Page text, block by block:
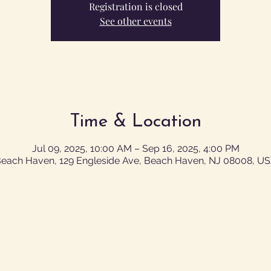
Registration is closed
See other events
Time & Location
Jul 09, 2025, 10:00 AM – Sep 16, 2025, 4:00 PM
Haven, 129 Engleside Ave, Beach Haven, NJ 08008,